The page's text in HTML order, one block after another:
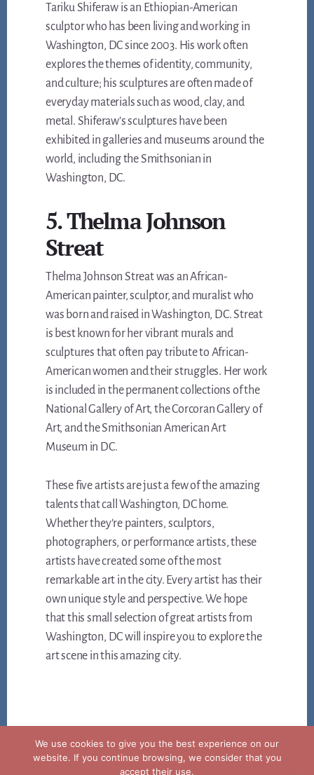
Tariku Shiferaw is an Ethiopian-American
sculptor who has been living and working in
Washington, DC since 2003. His work often
explores the themes of identity, community,
and culture; his sculptures are often made of
everyday materials such as wood, clay, and
metal. Shiferaw’s sculptures have been
exhibited in galleries and museums around the
world, including the Smithsonian in
Washington, DC.
5. Thelma Johnson
Streat
Thelma Johnson Streat was an African-
American painter, sculptor, and muralist who
was born and raised in Washington, DC. Streat
is best known for her vibrant murals and
sculptures that often pay tribute to African-
American women and their struggles. Her work
is included in the permanent collections of the
National Gallery of Art, the Corcoran Gallery of
Art, and the Smithsonian American Art
Museum in DC.
These five artists are just a few of the amazing
talents that call Washington, DC home.
Whether they’re painters, sculptors,
photographers, or performance artists, these
artists have created some of the most
remarkable art in the city. Every artist has their
own unique style and perspective. We hope
that this small selection of great artists from
Washington, DC will inspire you to explore the
art scene in this amazing city.
We use cookies to give you the best experience on our
website. If you continue browsing, we consider that you
accept their use.